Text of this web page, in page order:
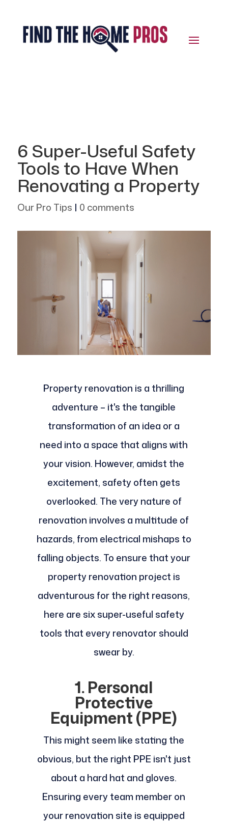
6 Super-Useful Safety
Tools to Have When
Renovating a Property
Our Pro Tips | 0 comments
Property renovation is a thrilling
adventure – it's the tangible
transformation of an idea or a
need into a space that aligns with
your vision. However, amidst the
excitement, safety often gets
overlooked. The very nature of
renovation involves a multitude of
hazards, from electrical mishaps to
falling objects. To ensure that your
property renovation project is
adventurous for the right reasons,
here are six super-useful safety
tools that every renovator should
swear by.
1. Personal
Protective
Equipment (PPE)
This might seem like stating the
obvious, but the right PPE isn't just
about a hard hat and gloves.
Ensuring every team member on
your renovation site is equipped